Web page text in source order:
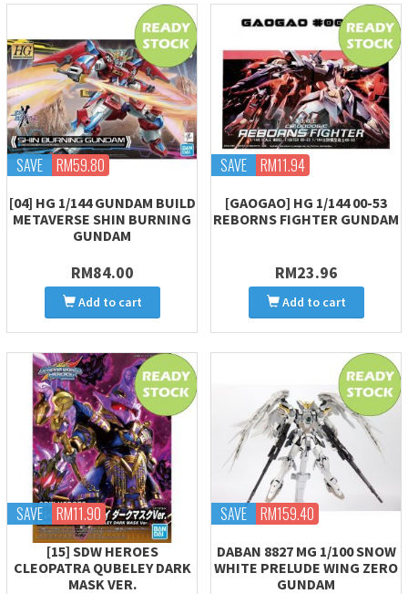
SAVE RM59.80
[04] HG 1/144 GUNDAM BUILD
METAVERSE SHIN BURNING
GUNDAM
RM84.00
Add to cart
SAVE RM11.94
[GAOGAO] HG 1/144 00-53
REBORNS FIGHTER GUNDAM
RM23.96
Add to cart
SAVE RM11.90
[15] SDW HEROES
CLEOPATRA QUBELEY DARK
MASK VER.
SAVE RM159.40
DABAN 8827 MG 1/100 SNOW
WHITE PRELUDE WING ZERO
GUNDAM